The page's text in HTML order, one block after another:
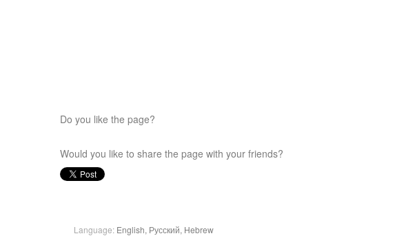
Do you like the page?
Would you like to share the page with your friends?
Language: English, Русский, Hebrew